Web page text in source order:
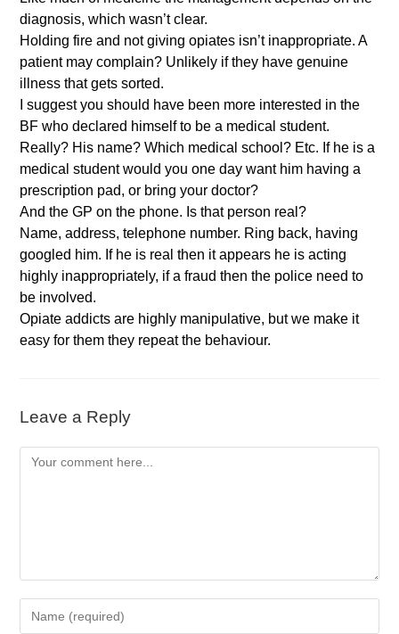
diagnosis, which wasn’t clear.
Holding fire and not giving opiates isn’t inappropriate. A
patient may complain? Unlikely if they have genuine
illness that gets sorted.
I suggest you should have been more interested in the
BF who declared himself to be a medical student.
Really? His name? Which medical school? Etc. If he is a
medical student would you one day want him having a
prescription pad, or bring your doctor?
And the GP on the phone. Is that person real?
Name, address, telephone number. Ring back, having
googled him. If he is real then it appears he is acting
highly inappropriately, if a fraud then the police need to
be involved.
Opiate addicts are highly manipulative, but we make it
easy for them they repeat the behaviour.
Leave a Reply
Comment
your